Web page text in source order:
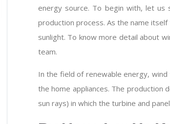
energy source. To begin with, let
production process. As the name
sunlight. To know more detail about
team.
In the field of renewable energy,
the home appliances. The production
sun rays) in which the turbine and